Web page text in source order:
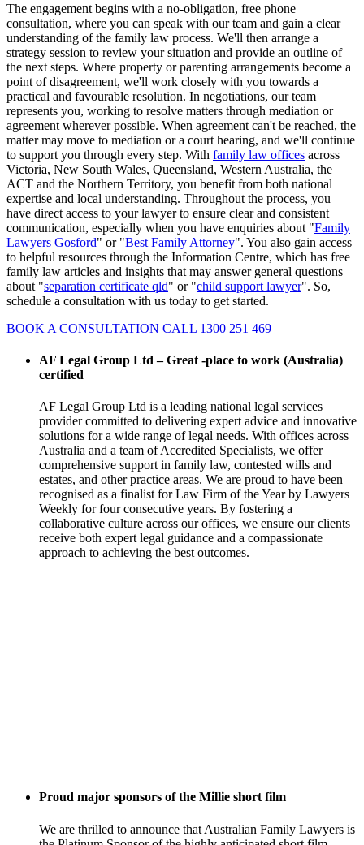
The engagement begins with a no-obligation, free phone
consultation, where you can speak with our team and gain a clear
understanding of the family law process. We'll then arrange a
strategy session to review your situation and provide an outline of
the next steps. Where property or parenting arrangements become a
point of disagreement, we'll work closely with you towards a
practical and favourable resolution. In negotiations, our team
represents you, working to resolve matters through mediation or
agreement wherever possible. When agreement can't be reached, the
matter may move to mediation or a court hearing, and we'll continue
to support you through every step. With family law offices across
Victoria, New South Wales, Queensland, Western Australia, the
ACT and the Northern Territory, you benefit from both national
expertise and local understanding. Throughout the process, you
have direct access to your lawyer to ensure clear and consistent
communication, especially when you have enquiries about "Family
Lawyers Gosford" or "Best Family Attorney". You also gain access
to helpful resources through the Information Centre, which has free
family law articles and insights that may answer general questions
about "separation certificate qld" or "child support lawyer". So,
schedule a consultation with us today to get started.
BOOK A CONSULTATION CALL 1300 251 469
AF Legal Group Ltd – Great -place to work (Australia)
certified
AF Legal Group Ltd is a leading national legal services
provider committed to delivering expert advice and innovative
solutions for a wide range of legal needs. With offices across
Australia and a team of Accredited Specialists, we offer
comprehensive support in family law, contested wills and
estates, and other practice areas. We are proud to have been
recognised as a finalist for Law Firm of the Year by Lawyers
Weekly for four consecutive years. By fostering a
collaborative culture across our offices, we ensure our clients
receive both expert legal guidance and a compassionate
approach to achieving the best outcomes.
Proud major sponsors of the Millie short film
We are thrilled to announce that Australian Family Lawyers is